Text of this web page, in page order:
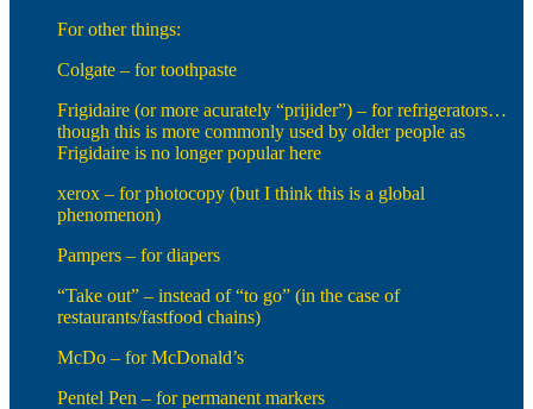
For other things:
Colgate – for toothpaste
Frigidaire (or more acurately “prijider”) – for refrigerators…
though this is more commonly used by older people as
Frigidaire is no longer popular here
xerox – for photocopy (but I think this is a global
phenomenon)
Pampers – for diapers
“Take out” – instead of “to go” (in the case of
restaurants/fastfood chains)
McDo – for McDonald’s
Pentel Pen – for permanent markers